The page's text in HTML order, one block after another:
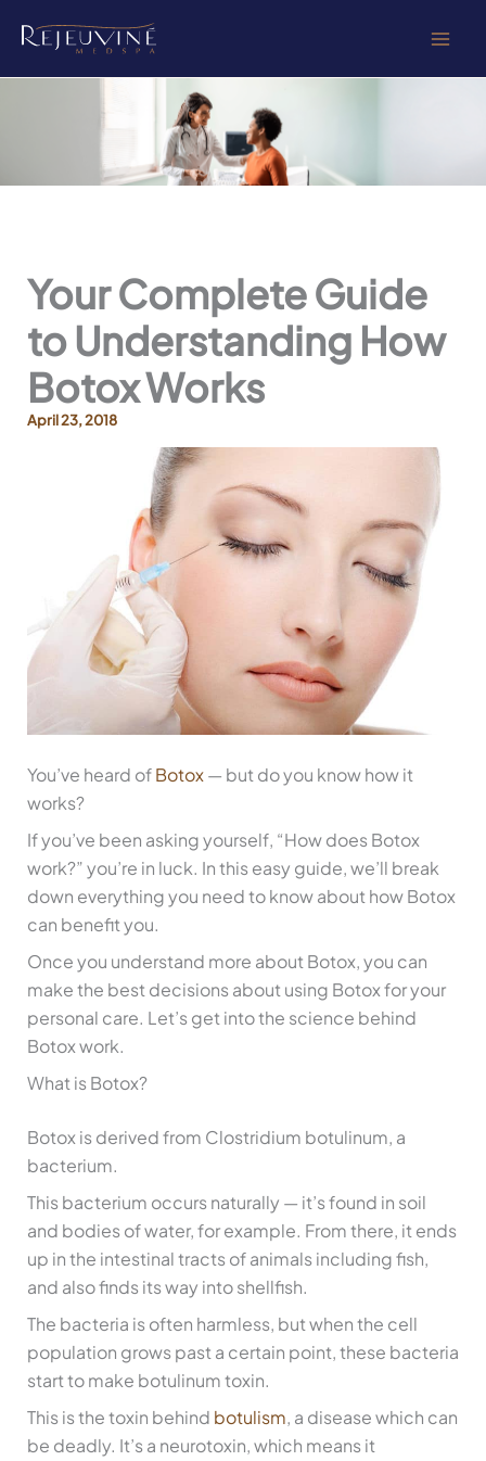
Your Complete Guide
to Understanding How
Botox Works
April 23, 2018
You’ve heard ofBotox— but do you know how it
works?
If you’ve been asking yourself, “How does Botox
work?” you’re in luck. In this easy guide, we’ll break
down everything you need to know about how Botox
can benefit you.
Once you understand more about Botox, you can
make the best decisions about using Botox for your
personal care. Let’s get into the science behind
Botox work.
What is Botox?
Botox is derived from Clostridium botulinum, a
bacterium.
This bacterium occurs naturally — it’s found in soil
and bodies of water, for example. From there, it ends
up in the intestinal tracts of animals including fish,
and also finds its way into shellfish.
The bacteria is often harmless, but when the cell
population grows past a certain point, these bacteria
start to make botulinum toxin.
This is the toxin behind botulism, a disease which can
be deadly. It’s a neurotoxin, which means it